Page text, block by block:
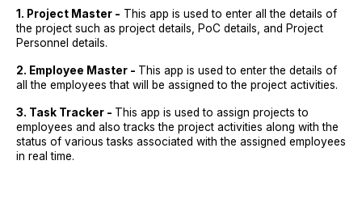
1. Project Master - This app is used to enter all the details of
the project such as project details, PoC details, and Project
Personnel details.
2. Employee Master - This app is used to enter the details of
all the employees that will be assigned to the project activities.
3. Task Tracker - This app is used to assign projects to
employees and also tracks the project activities along with the
status of various tasks associated with the assigned employees
in real time.